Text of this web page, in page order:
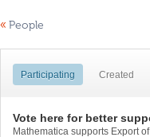
« People
Participating Created
Vote here for better